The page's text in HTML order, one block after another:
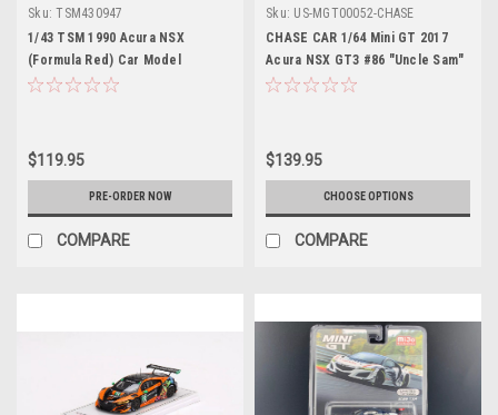
Sku: TSM430947
1/43 TSM 1990 Acura NSX
(Formula Red) Car Model
$119.95
PRE-ORDER NOW
COMPARE
Sku: US-MGT00052-CHASE
CHASE CAR 1/64 Mini GT 2017
Acura NSX GT3 #86 "Uncle Sam"
2017 IMSA Watkins Glen Limited
$139.95
CHOOSE OPTIONS
COMPARE